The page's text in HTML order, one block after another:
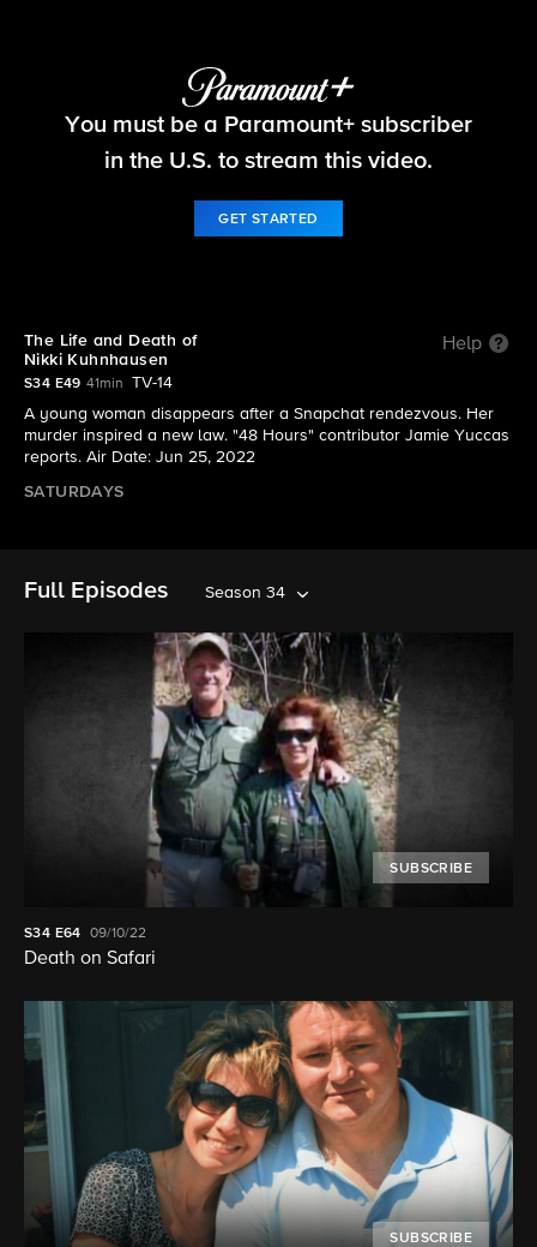
48 Hours
S34 E49 | The Life and Death of Nikki
Kuhnhausen
You must be a Paramount+ subscriber
in the U.S. to stream this video.
GET STARTED
The Life and Death of
Nikki Kuhnhausen
Help
S34 E49 41min
TV-14
A young woman disappears after a Snapchat rendezvous. Her
murder inspired a new law. "48 Hours" contributor Jamie Yuccas
reports. Air Date: Jun 25, 2022
SATURDAYS
Full Episodes Season 34
SUBSCRIBE
S34 E64 09/10/22
Death on Safari
SUBSCRIBE